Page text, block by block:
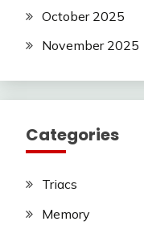
October 2025
November 2025
Categories
Triacs
Memory